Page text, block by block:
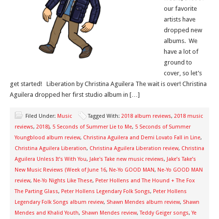
our favorite
artists have
dropped new
albums. We
have a lot of
ground to
cover, so let’s
get started! Liberation by Christina Aguilera The wait is over! Christina
Aguilera dropped her first studio album in […]
Filed Under: Music Tagged With: 2018 album reviews, 2018 music
reviews, 2018), 5 Seconds of Summer Lie to Me, 5 Seconds of Summer
Youngblood album review, Christina Aguilera and Demi Lovato Fall in Line,
Christina Aguilera Liberation, Christina Aguilera Liberation review, Christina
Aguilera Unless It’s With You, Jake's Take new music reviews, Jake’s Take’s
New Music Reviews (Week of June 16, Ne-Yo GOOD MAN, Ne-Yo GOOD MAN
review, Ne-Yo Nights Like These, Peter Hollens and The Hound + The Fox
The Parting Glass, Peter Hollens Legendary Folk Songs, Peter Hollens
Legendary Folk Songs album review, Shawn Mendes album review, Shawn
Mendes and Khalid Youth, Shawn Mendes review,Teddy Geiger songs,Ye